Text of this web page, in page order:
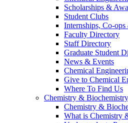
Scholarships &
Student Clubs
Internships, Co-ops
Faculty Directory
Staff Directory
Graduate Student
News & Events
Chemical
Give to Chemical
Where To Find Us
Chemistry &
Chemistry &
What is Chemistry